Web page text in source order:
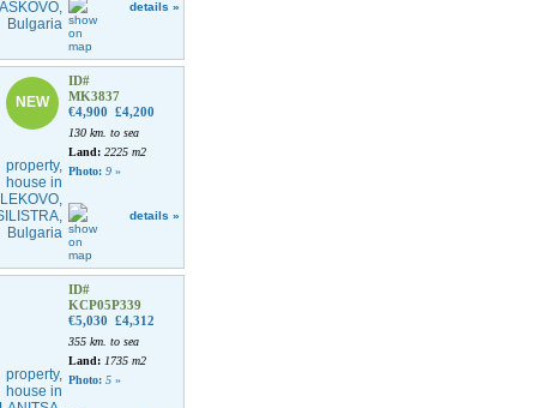
details »
NEW
ID#
MK3837
€4,900 £4,200
130 km. to sea
Land: 2225 m2
Photo: 9 »
details »
ID#
KCP05P339
€5,030 £4,312
355 km. to sea
Land: 1735 m2
Photo: 5 »